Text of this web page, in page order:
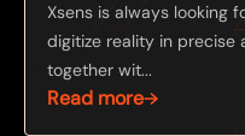
Xsens is always looking
digitize reality in precise
together wit...
Read more